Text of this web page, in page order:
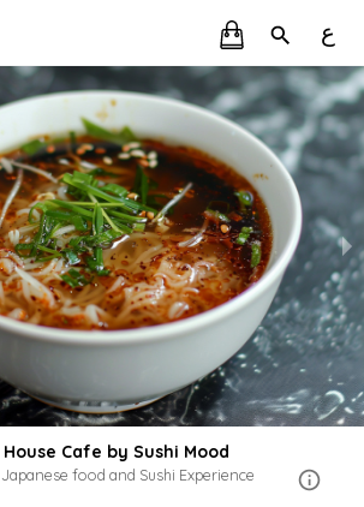
ع
Cafe by Sushi Mood
food and Sushi Experience